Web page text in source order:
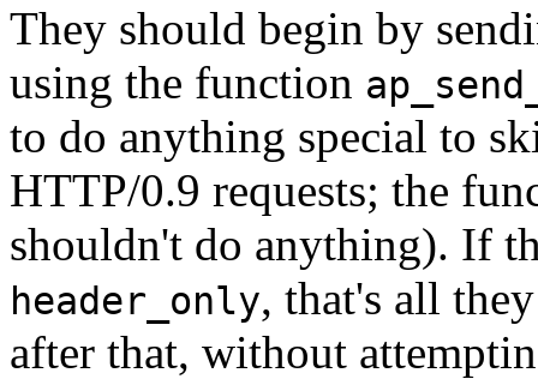
They should begin by
using the function
to do anything special to
HTTP/0.9 requests; the
shouldn't do anything). If
header_only, that's all
after that, without